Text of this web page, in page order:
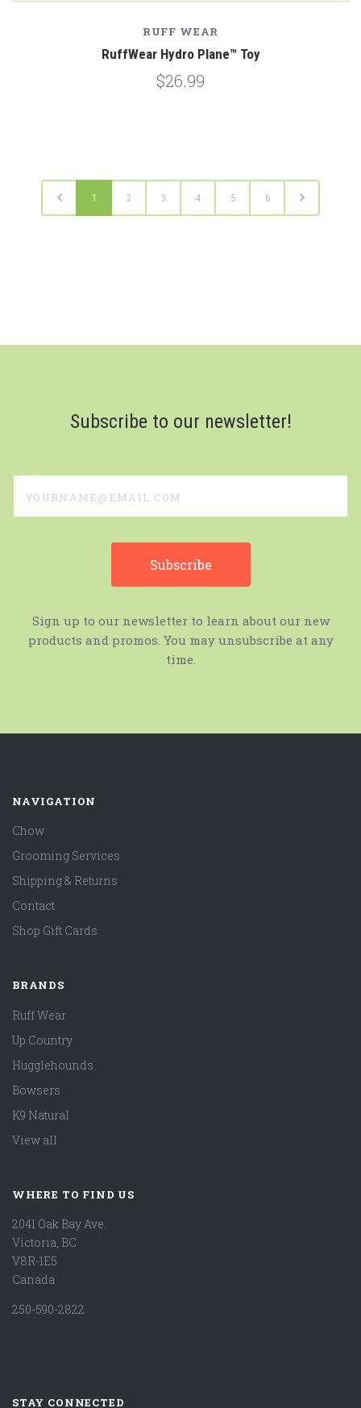
RUFF WEAR
RuffWear Hydro Plane™ Toy
$26.99
1 2 3 4 5 6
Subscribe to our newsletter!
Sign up to our newsletter to learn about our new
products and promos. You may unsubscribe at any
time.
NAVIGATION
Chow
Grooming Services
Shipping & Returns
Contact
Shop Gift Cards
BRANDS
Ruff Wear
Up Country
Hugglehounds
Bowsers
K9 Natural
View all
WHERE TO FIND US
2041 Oak Bay Ave.
Victoria, BC
V8R-1E5
Canada
250-590-2822
STAY CONNECTED